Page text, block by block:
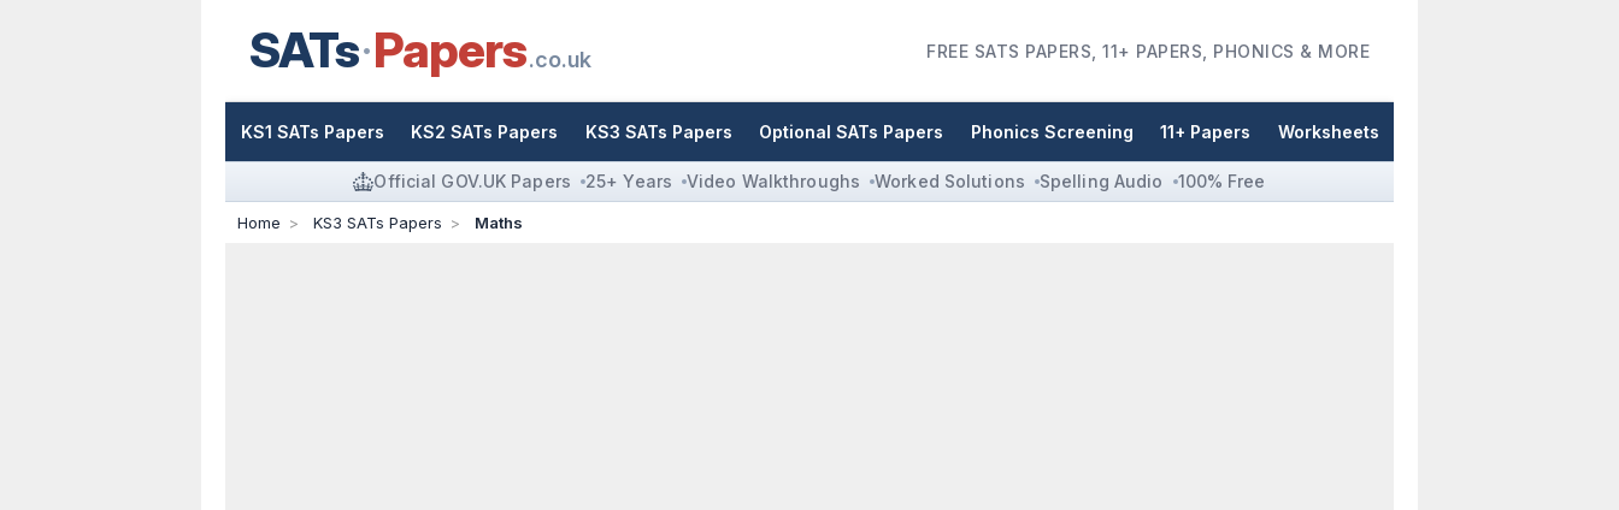
SATs Papers.co.uk FREE SATS PAPERS, 11+ PAPERS, PHONICS & MORE
KS1 SATs Papers KS2 SATs Papers KS3 SATs Papers Optional SATs Papers Phonics Screening 11+ Papers Worksheets
Official GOV.UK Papers 25+ Years Video Walkthroughs Worked Solutions Spelling Audio 100% Free
Home KS3 SATs Papers Maths